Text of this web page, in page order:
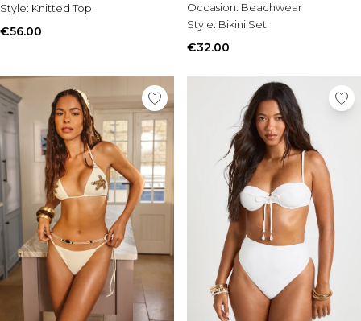
Style: Knitted Top
€56.00
Occasion: Beachwear
Style: Bikini Set
€32.00